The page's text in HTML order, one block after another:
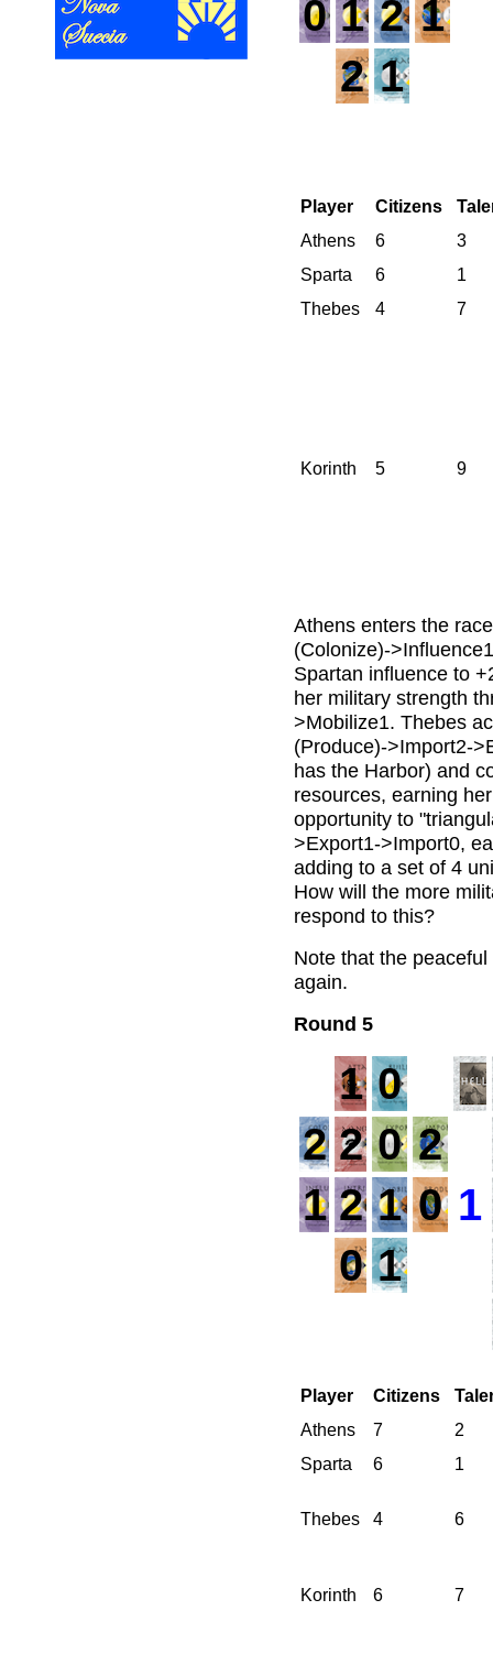
0 1 2 1
2 1
Player Citizens
Athens
6
3
Sparta
6
1
Thebes
4 7
Korinth 5 9
Athens enters the
(Colonize)-
Spartan influence to
her military strength
>Mobilize1. Thebes
(Produce)->Import2-
has the Harbor) and
resources, earning
opportunity to
>Export1->Import0,
adding to a set of 4
How will the more
respond to this?
Note that the
again.
Round 5
1 0
2 2 0 2
1 2 1 0 1
0 1
Player Citizens
Athens
7
2
Sparta
6 1
Thebes 4 6
Korinth 6 7